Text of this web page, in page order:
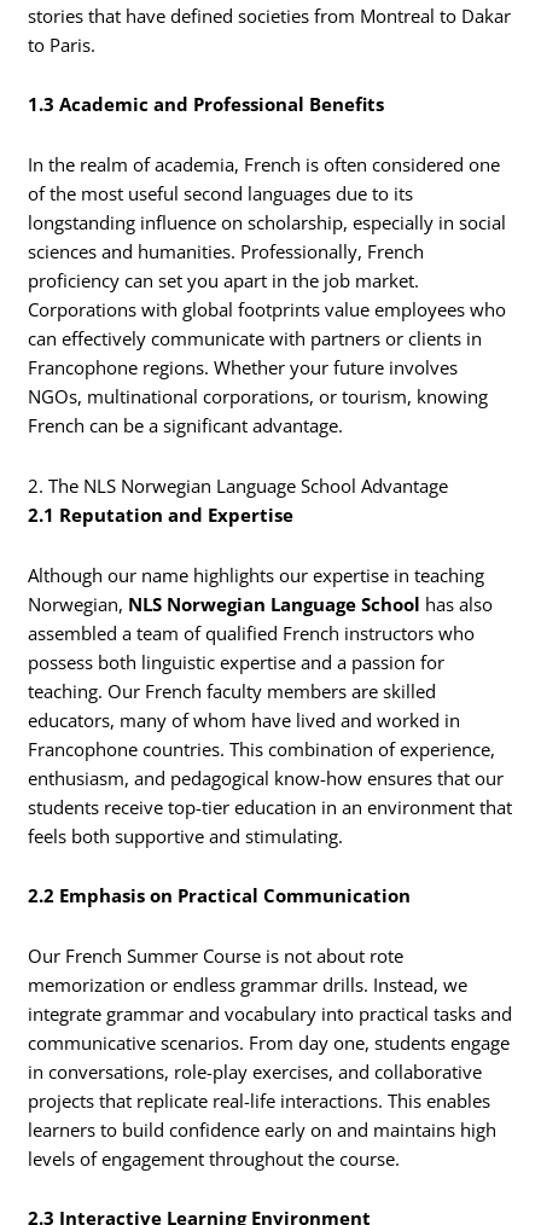
stories that have defined societies from Montreal to Dakar
to Paris.
1.3 Academic and Professional Benefits
In the realm of academia, French is often considered one
of the most useful second languages due to its
longstanding influence on scholarship, especially in social
sciences and humanities. Professionally, French
proficiency can set you apart in the job market.
Corporations with global footprints value employees who
can effectively communicate with partners or clients in
Francophone regions. Whether your future involves
NGOs, multinational corporations, or tourism, knowing
French can be a significant advantage.
2. The NLS Norwegian Language School Advantage
2.1 Reputation and Expertise
Although our name highlights our expertise in teaching
Norwegian, NLS Norwegian Language School has also
assembled a team of qualified French instructors who
possess both linguistic expertise and a passion for
teaching. Our French faculty members are skilled
educators, many of whom have lived and worked in
Francophone countries. This combination of experience,
enthusiasm, and pedagogical know-how ensures that our
students receive top-tier education in an environment that
feels both supportive and stimulating.
2.2 Emphasis on Practical Communication
Our French Summer Course is not about rote
memorization or endless grammar drills. Instead, we
integrate grammar and vocabulary into practical tasks and
communicative scenarios. From day one, students engage
in conversations, role-play exercises, and collaborative
projects that replicate real-life interactions. This enables
learners to build confidence early on and maintains high
levels of engagement throughout the course.
2.3 Interactive Learning Environment